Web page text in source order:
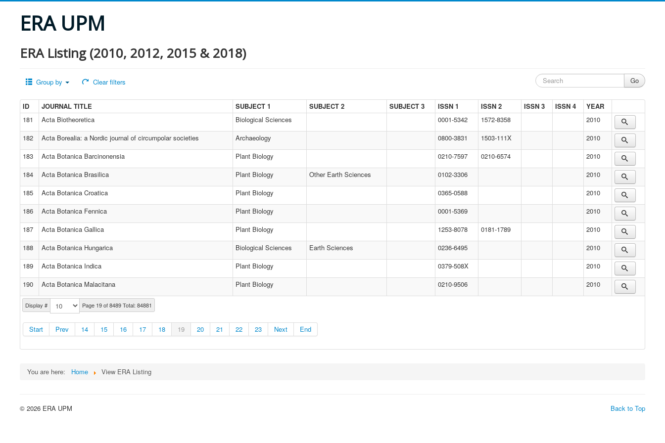
ERA UPM
ERA Listing (2010, 2012, 2015 & 2018)
Group by Clear filters
ID JOURNAL TITLE SUBJECT 1 SUBJECT 2 SUBJECT 3 ISSN 1 ISSN 2 ISSN 3 ISSN 4 YEAR
Display # Page 19 of 8489 Total: 84881
Start Prev 14 15 16 17 18 19 20 21 22 23 Next End
181 Acta Biotheoretica Biological Sciences 0001-5342 1572-8358
2010
182
Acta Borealia: a Nordic journal of circumpolar societies Archaeology 0800-3831 1503-111X
2010
183
Acta Botanica Barcinonensia Plant Biology 0210-7597 0210-6574
2010
184
Acta Botanica Brasilica Plant Biology Other Earth Sciences 0102-3306
2010
185
Acta Botanica Croatica Plant Biology 0365-0588
2010
186
Acta Botanica Fennica Plant Biology 0001-5369
2010
187
Acta Botanica Gallica Plant Biology 1253-8078 0181-1789
2010
188
Acta Botanica Hungarica Biological Sciences Earth Sciences 0236-6495
2010
189
Acta Botanica Indica Plant Biology 0379-508X
2010
190
Acta Botanica Malacitana Plant Biology 0210-9506 2010
You are here: Home View ERA Listing
Back to Top
© 2026 ERA UPM